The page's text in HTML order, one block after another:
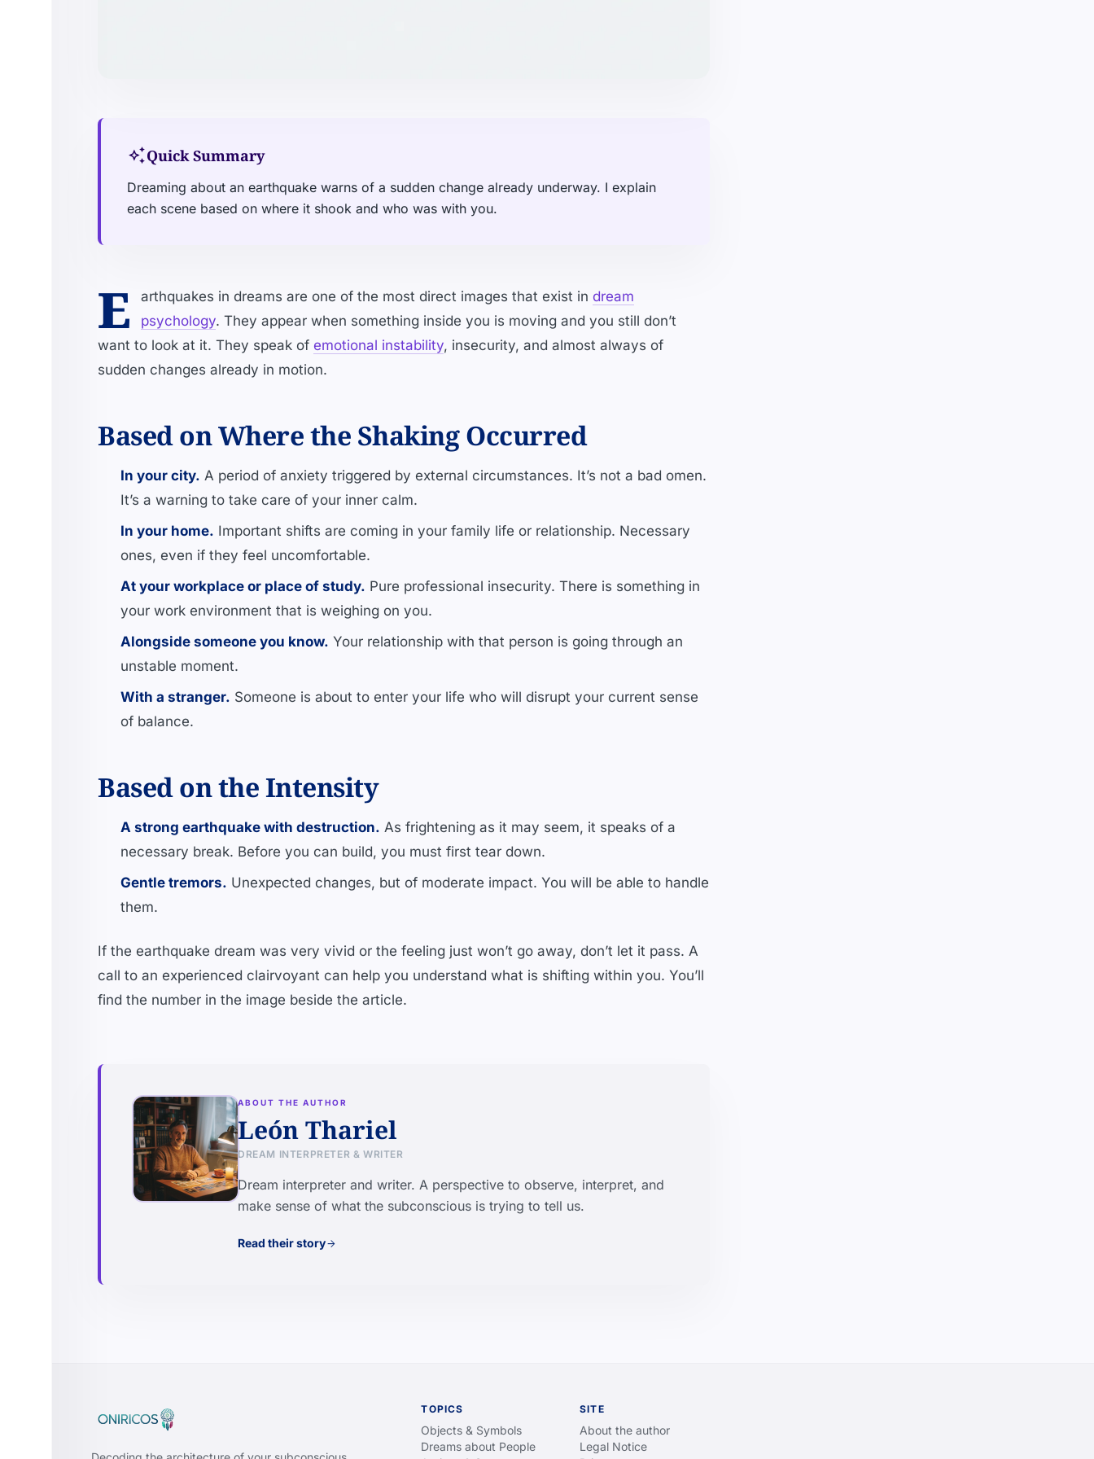
auto_awesomeQuick Summary
Dreaming about an earthquake warns of a sudden change already underway. I explain
each scene based on where it shook and who was with you.
E arthquakes in dreams are one of the most direct images that exist in dream
psychology. They appear when something inside you is moving and you still don’t
want to look at it. They speak of emotional instability, insecurity, and almost always of
sudden changes already in motion.
Based on Where the Shaking Occurred
In your city. A period of anxiety triggered by external circumstances. It’s not a bad omen.
It’s a warning to take care of your inner calm.
In your home. Important shifts are coming in your family life or relationship. Necessary
ones, even if they feel uncomfortable.
At your workplace or place of study. Pure professional insecurity. There is something in
your work environment that is weighing on you.
Alongside someone you know. Your relationship with that person is going through an
unstable moment.
With a stranger. Someone is about to enter your life who will disrupt your current sense
of balance.
Based on the Intensity
A strong earthquake with destruction. As frightening as it may seem, it speaks of a
necessary break. Before you can build, you must first tear down.
Gentle tremors. Unexpected changes, but of moderate impact. You will be able to handle
them.
If the earthquake dream was very vivid or the feeling just won’t go away, don’t let it pass. A
call to an experienced clairvoyant can help you understand what is shifting within you. You’ll
find the number in the image beside the article.
ABOUT THE AUTHOR
León Thariel
DREAM INTERPRETER & WRITER
Dream interpreter and writer. A perspective to observe, interpret, and
make sense of what the subconscious is trying to tell us.
Read their storyarrow_forward
TOPICS
Objects & Symbols
Dreams about People
SITE
About the author
Legal Notice